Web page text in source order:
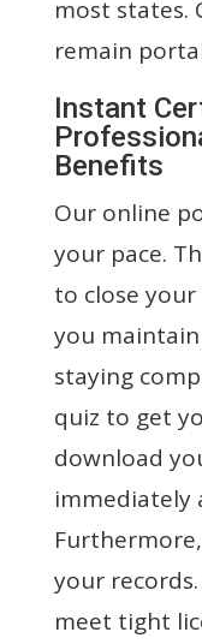
most states.
remain
Instant
Benefits
Our online
your pace.
to close your
you
staying
quiz to get
download
immediately
your
meet tight